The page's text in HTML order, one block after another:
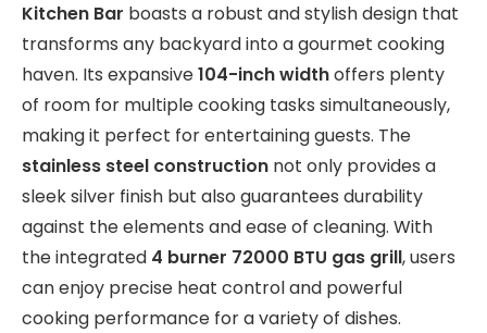
Kitchen Bar boasts a robust and stylish design that
transforms any backyard into a gourmet cooking
haven. Its expansive104-inch widthoffers plenty
of room for multiple cooking tasks simultaneously,
making it perfect for entertaining guests. The
stainless steel construction not only provides a
sleek silver finish but also guarantees durability
against the elements and ease of cleaning. With
the integrated 4 burner 72000 BTU gas grill, users
can enjoy precise heat control and powerful
cooking performance for a variety of dishes.